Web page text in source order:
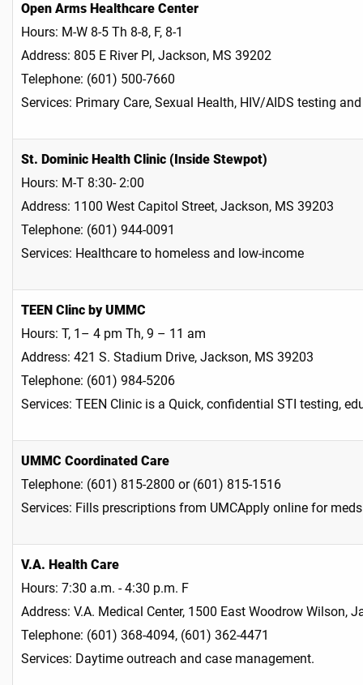
Open Arms Healthcare Center
Hours: M-W 8-5 Th 8-8, F, 8-1
Address: 805 E River Pl, Jackson, MS 39202
Telephone: (601) 500-7660
Services: Primary Care, Sexual Health, HIV/AIDS testing
St. Dominic Health Clinic (Inside Stewpot)
Hours: M-T 8:30- 2:00
Address: 1100 West Capitol Street, Jackson, MS 39203
Telephone: (601) 944-0091
Services: Healthcare to homeless and low-income​
TEEN Clinc by UMMC
Hours: T, 1– 4 pm Th, 9 – 11 am
Address: 421 S. Stadium Drive, Jackson, MS 39203
Telephone: (601) 984-5206
Services: TEEN Clinic is a Quick, confidential STI testing,
UMMC Coordinated Care
Telephone: (601) 815-2800 or (601) 815-1516
Services: Fills prescriptions from UMCApply online for
V.A. Health Care
Hours: 7:30 a.m. - 4:30 p.m. F
Address: V.A. Medical Center, 1500 East Woodrow Wilson,
Telephone: (601) 368-4094, (601) 362-4471
Services: Daytime outreach and case management.